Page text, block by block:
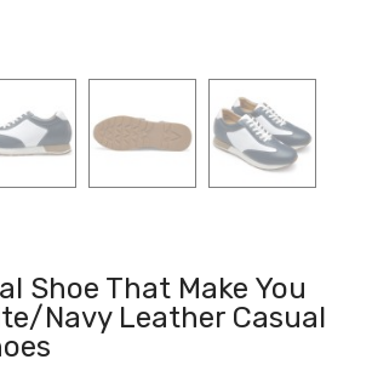
Shoe That Make You
Navy Leather Casual